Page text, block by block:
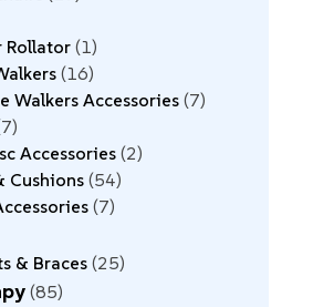
Rollator 1
16
Walkers Accessories 7
7
Accessories 2
Cushions 54
7
& Braces 25
85